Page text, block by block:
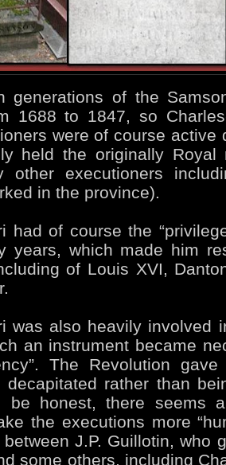
generations of the
1688 to 1847, so
were of course active
held the originally
other executioners
in the province).
had of course the
years, which made him
of Louis XVI,
was also heavily involved
an instrument became
The Revolution
decapitated rather than
be honest, there seems
the executions more
J.P. Guillotin, who
some others, including